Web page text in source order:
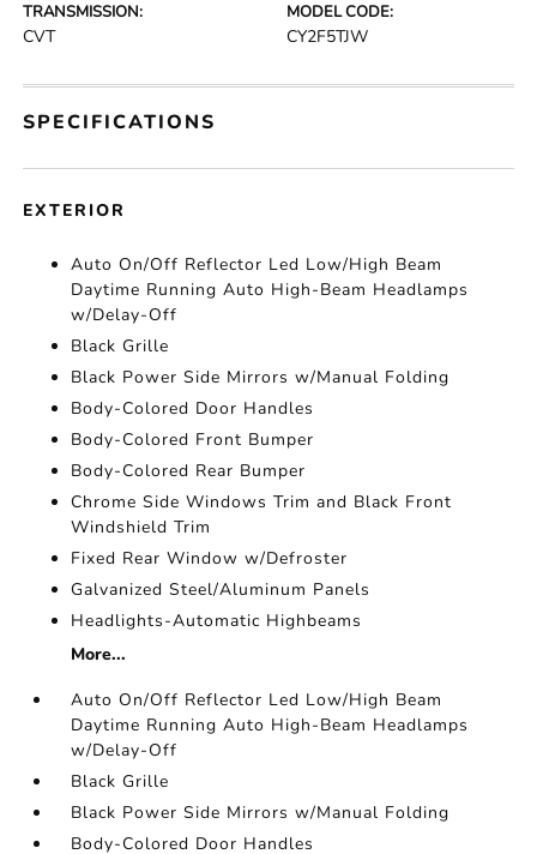
TRANSMISSION:
CVT
MODEL CODE:
CY2F5TJW
SPECIFICATIONS
EXTERIOR
Auto On/Off Reflector Led Low/High Beam
Daytime Running Auto High-Beam Headlamps
w/Delay-Off
Black Grille
Black Power Side Mirrors w/Manual Folding
Body-Colored Door Handles
Body-Colored Front Bumper
Body-Colored Rear Bumper
Chrome Side Windows Trim and Black Front
Windshield Trim
Fixed Rear Window w/Defroster
Galvanized Steel/Aluminum Panels
Headlights-Automatic Highbeams
More...
Auto On/Off Reflector Led Low/High Beam
Daytime Running Auto High-Beam Headlamps
w/Delay-Off
Black Grille
Black Power Side Mirrors w/Manual Folding
Body-Colored Door Handles